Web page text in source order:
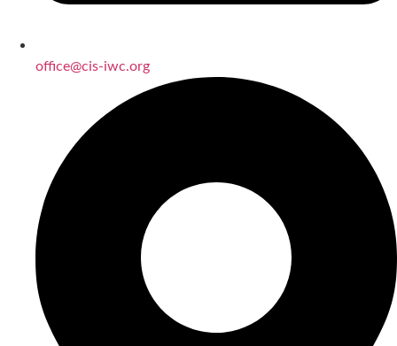
office@cis-iwc.org